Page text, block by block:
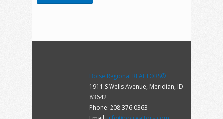
Boise Regional REALTORS®
1911 S Wells Avenue, Meridian, ID
83642
Phone: 208.376.0363